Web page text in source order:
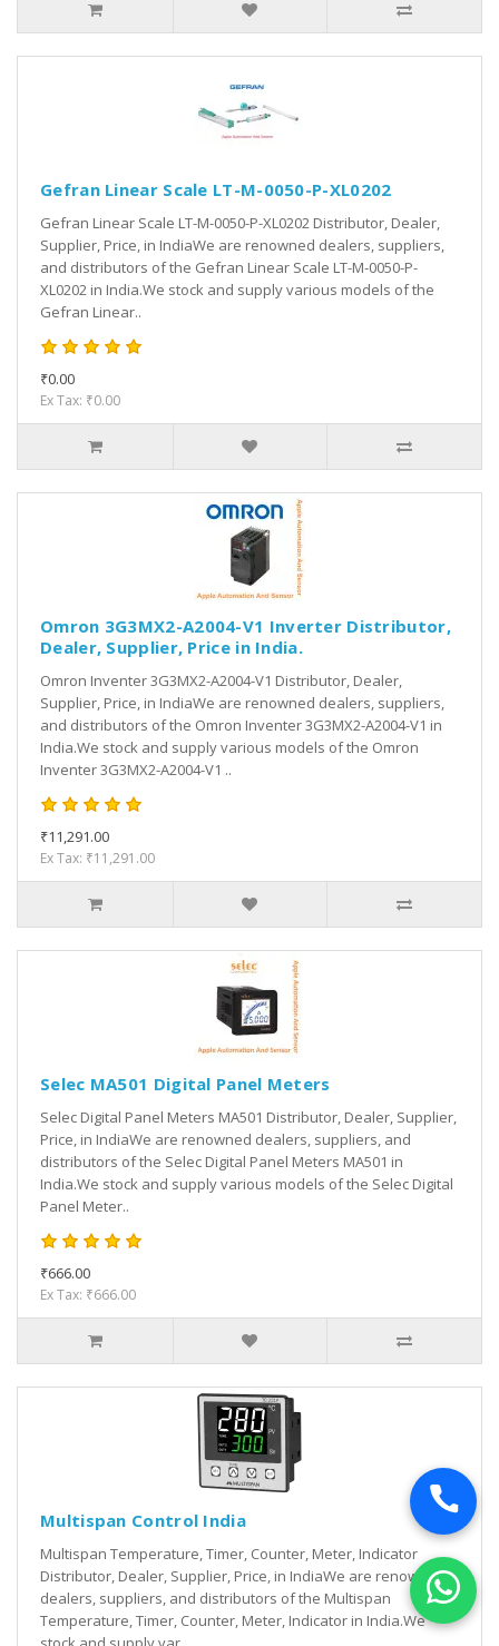
Gefran Linear Scale LT-M-0050-P-XL0202
Gefran Linear Scale LT-M-0050-P-XL0202 Distributor, Dealer,
Supplier, Price, in IndiaWe are renowned dealers, suppliers,
and distributors of the Gefran Linear Scale LT-M-0050-P-
XL0202 in India.We stock and supply various models of the
Gefran Linear..
₹0.00
Ex Tax: ₹0.00
Omron 3G3MX2-A2004-V1 Inverter Distributor,
Dealer, Supplier, Price in India.
Omron Inventer 3G3MX2-A2004-V1 Distributor, Dealer,
Supplier, Price, in IndiaWe are renowned dealers, suppliers,
and distributors of the Omron Inventer 3G3MX2-A2004-V1 in
India.We stock and supply various models of the Omron
Inventer 3G3MX2-A2004-V1 ..
₹11,291.00
Ex Tax: ₹11,291.00
Selec MA501 Digital Panel Meters
Selec Digital Panel Meters MA501 Distributor, Dealer, Supplier,
Price, in IndiaWe are renowned dealers, suppliers, and
distributors of the Selec Digital Panel Meters MA501 in
India.We stock and supply various models of the Selec Digital
Panel Meter..
₹666.00
Ex Tax: ₹666.00
Multispan Control India
Multispan Temperature, Timer, Counter, Meter, Indicator
Distributor, Dealer, Supplier, Price, in IndiaWe are renowned
dealers, suppliers, and distributors of the Multispan
Temperature, Timer, Counter, Meter, Indicator in India.We